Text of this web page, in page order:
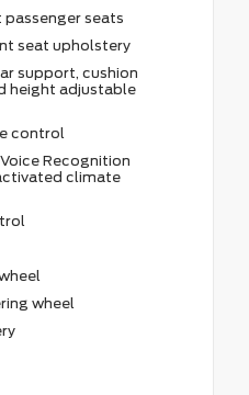
seats
seat upholstery
support, cushion
height adjustable
control
Recognition
climate
wheel